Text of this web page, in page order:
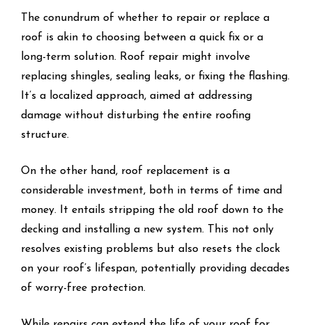
The conundrum of whether to repair or replace a
roof is akin to choosing between a quick fix or a
long-term solution. Roof repair might involve
replacing shingles, sealing leaks, or fixing the flashing.
It’s a localized approach, aimed at addressing
damage without disturbing the entire roofing
structure.
On the other hand, roof replacement is a
considerable investment, both in terms of time and
money. It entails stripping the old roof down to the
decking and installing a new system. This not only
resolves existing problems but also resets the clock
on your roof’s lifespan, potentially providing decades
of worry-free protection.